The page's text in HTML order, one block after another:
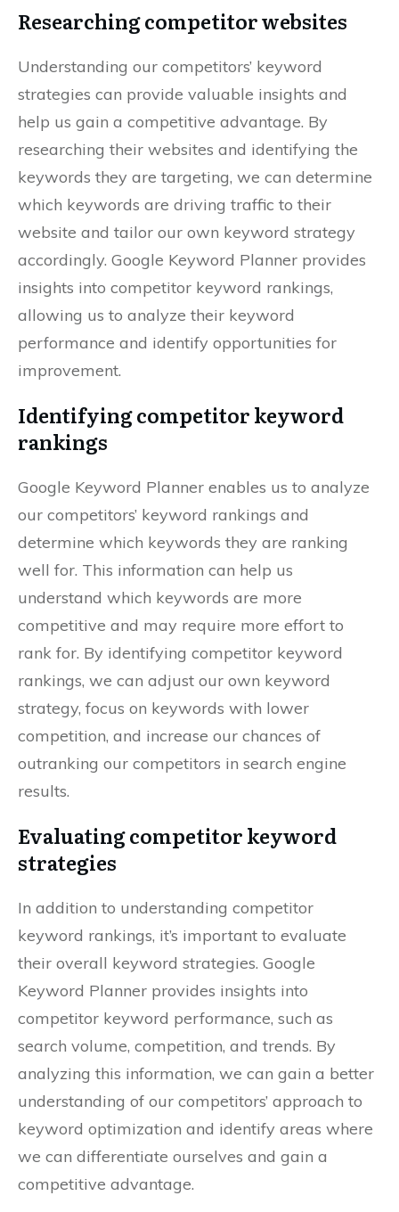
Researching competitor websites
Understanding our competitors’ keyword
strategies can provide valuable insights and
help us gain a competitive advantage. By
researching their websites and identifying the
keywords they are targeting, we can determine
which keywords are driving traffic to their
website and tailor our own keyword strategy
accordingly. Google Keyword Planner provides
insights into competitor keyword rankings,
allowing us to analyze their keyword
performance and identify opportunities for
improvement.
Identifying competitor keyword
rankings
Google Keyword Planner enables us to analyze
our competitors’ keyword rankings and
determine which keywords they are ranking
well for. This information can help us
understand which keywords are more
competitive and may require more effort to
rank for. By identifying competitor keyword
rankings, we can adjust our own keyword
strategy, focus on keywords with lower
competition, and increase our chances of
outranking our competitors in search engine
results.
Evaluating competitor keyword
strategies
In addition to understanding competitor
keyword rankings, it’s important to evaluate
their overall keyword strategies. Google
Keyword Planner provides insights into
competitor keyword performance, such as
search volume, competition, and trends. By
analyzing this information, we can gain a better
understanding of our competitors’ approach to
keyword optimization and identify areas where
we can differentiate ourselves and gain a
competitive advantage.